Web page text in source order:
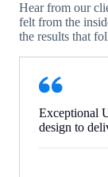
Hear from our
felt from the
the results that
Exceptional
design to